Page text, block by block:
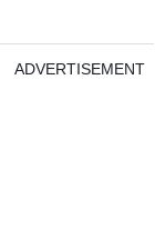
ADVERTISEMENT